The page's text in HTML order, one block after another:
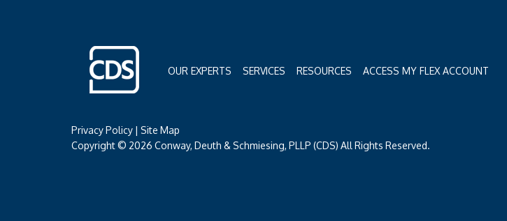
OUR EXPERTS SERVICES RESOURCES ACCESS MY FLEX ACCOUNT
Privacy Policy | Site Map
Copyright © 2026 Conway, Deuth & Schmiesing, PLLP (CDS) All Rights Reserved.